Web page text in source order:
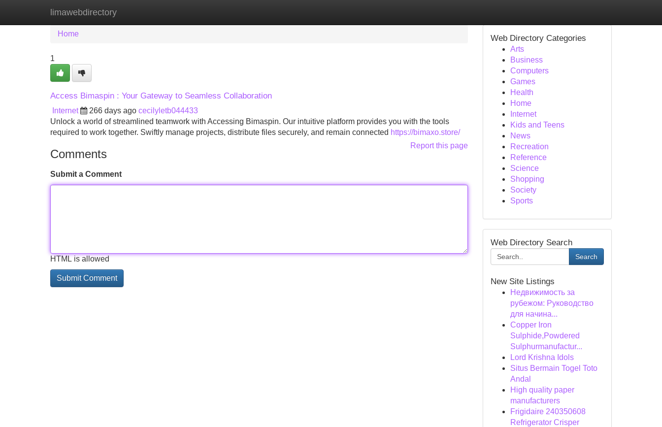
limawebdirectory
Home New Site Listings
Home
1
Access Bimaspin : Your Gateway to Seamless Collaboration
Internet 266 days ago cecilyletb044433
Unlock a world of streamlined teamwork with Accessing Bimaspin. Our intuitive platform provides you with the tools
required to work together. Swiftly manage projects, distribute files securely, and remain connected https://bimaxo.store/
Report this page
Comments
Submit a Comment
HTML is allowed
Web Directory Categories
Arts
Business
Computers
Games
Health
Home
Internet
Kids and Teens
News
Recreation
Reference
Science
Shopping
Society
Sports
Web Directory Search
Search
New Site Listings
Недвижимость за
рубежом: Руководство
для начина...
Copper Iron
Sulphide,Powdered
Sulphurmanufactur...
Lord Krishna Idols
Situs Bermain Togel Toto
Andal
High quality paper
manufacturers
Frigidaire 240350608
Refrigerator Crisper